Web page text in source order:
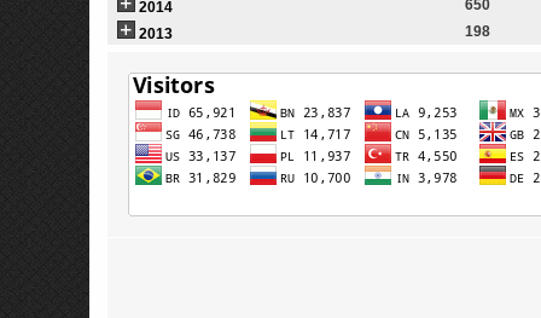
2014
650
2013
198